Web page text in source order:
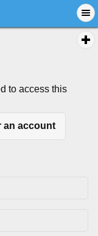
to access this
an account